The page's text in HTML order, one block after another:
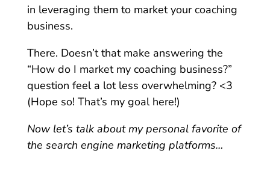
in leveraging them to market your coaching
business.
There. Doesn’t that make answering the
“How do I market my coaching business?”
question feel a lot less overwhelming? <3
(Hope so! That’s my goal here!)
Now let’s talk about my personal favorite of
the search engine marketing platforms…